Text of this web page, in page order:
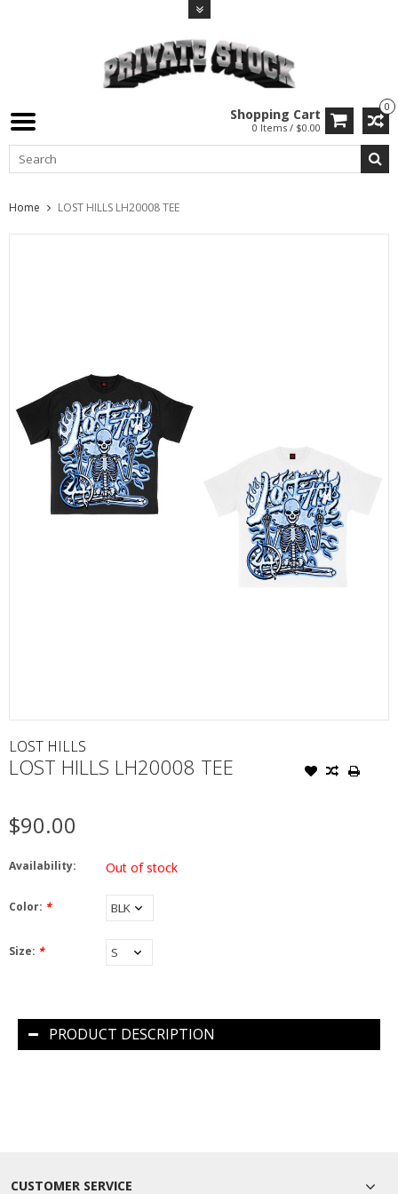
0
Shopping Cart
0 Items / $0.00
Home LOST HILLS LH20008 TEE
LOST HILLS
LOST HILLS LH20008 TEE
$90.00
Availability: Out of stock
Color: *
Size: *
PRODUCT DESCRIPTION
CUSTOMER SERVICE